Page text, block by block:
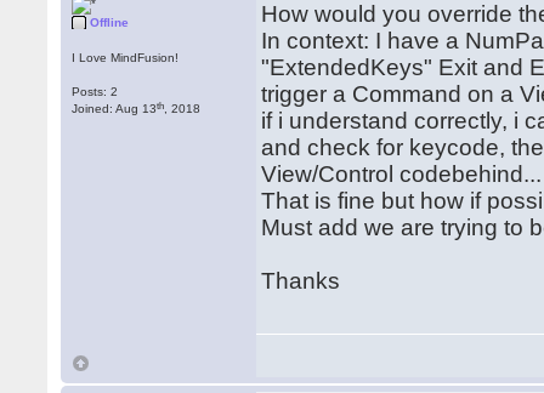
Offline
I Love MindFusion!
Posts: 2
Joined: Aug 13th , 2018
How would you override
In context: I have a
"ExtendedKeys" Exit and
trigger a Command on a
if i understand correctly, i
and check for keycode,
View/Control codebehind...
That is fine but how if
Must add we are trying to
Thanks